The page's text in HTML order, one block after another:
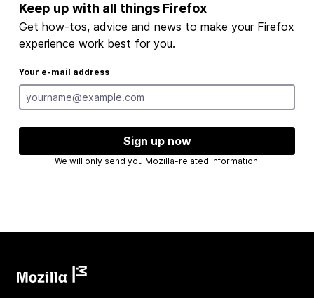
Keep up with all things Firefox
Get how-tos, advice and news to make your Firefox
experience work best for you.
Your e-mail address
Sign up now
We will only send you Mozilla-related information.